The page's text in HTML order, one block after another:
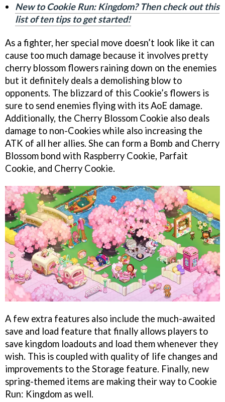
New to Cookie Run: Kingdom? Then check out this
list of ten tips to get started!
As a fighter, her special move doesn’t look like it can
cause too much damage because it involves pretty
cherry blossom flowers raining down on the enemies
but it definitely deals a demolishing blow to
opponents. The blizzard of this Cookie’s flowers is
sure to send enemies flying with its AoE damage.
Additionally, the Cherry Blossom Cookie also deals
damage to non-Cookies while also increasing the
ATK of all her allies. She can form a Bomb and Cherry
Blossom bond with Raspberry Cookie, Parfait
Cookie, and Cherry Cookie.
A few extra features also include the much-awaited
save and load feature that finally allows players to
save kingdom loadouts and load them whenever they
wish. This is coupled with quality of life changes and
improvements to the Storage feature. Finally, new
spring-themed items are making their way to Cookie
Run: Kingdom as well.